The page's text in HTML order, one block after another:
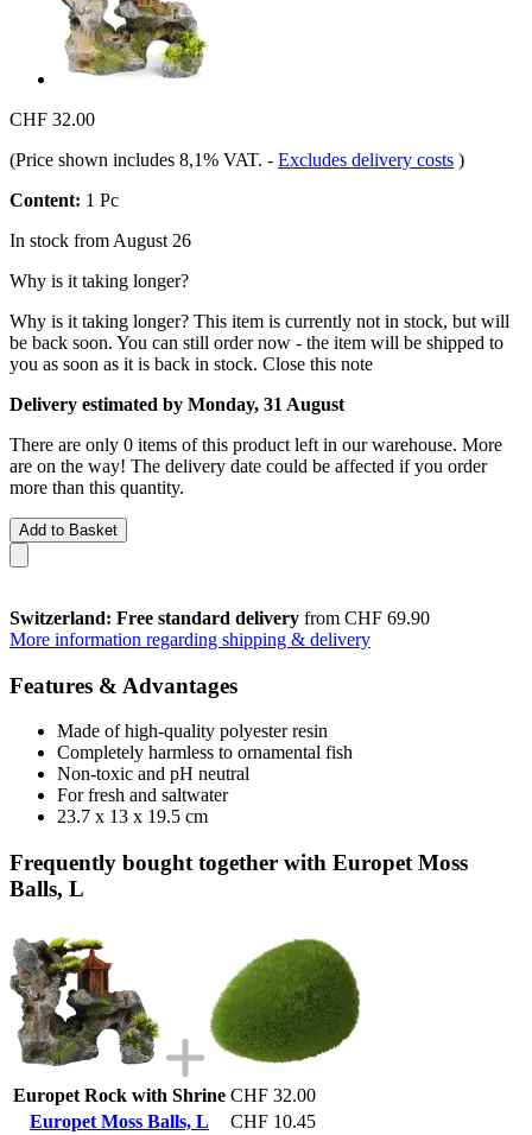
CHF 32.00
(Price shown includes 8,1% VAT. - Excludes delivery costs )
Content: 1 Pc
In stock from August 26
Why is it taking longer?
Why is it taking longer? This item is currently not in stock, but will
be back soon. You can still order now - the item will be shipped to
you as soon as it is back in stock. Close this note
Delivery estimated by Monday, 31 August
There are only 0 items of this product left in our warehouse. More
are on the way! The delivery date could be affected if you order
more than this quantity.
Add to Basket
Switzerland: Free standard delivery from CHF 69.90
More information regarding shipping & delivery
Features & Advantages
Made of high-quality polyester resin
Completely harmless to ornamental fish
Non-toxic and pH neutral
For fresh and saltwater
23.7 x 13 x 19.5 cm
Frequently bought together with Europet Moss
Balls, L
Europet Rock with Shrine CHF 32.00
Europet Moss Balls, L
CHF 10.45